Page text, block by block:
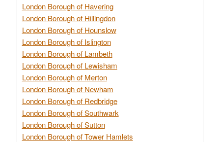
London Borough of Havering
London Borough of Hillingdon
London Borough of Hounslow
London Borough of Islington
London Borough of Lambeth
London Borough of Lewisham
London Borough of Merton
London Borough of Newham
London Borough of Redbridge
London Borough of Southwark
London Borough of Sutton
London Borough of Tower Hamlets